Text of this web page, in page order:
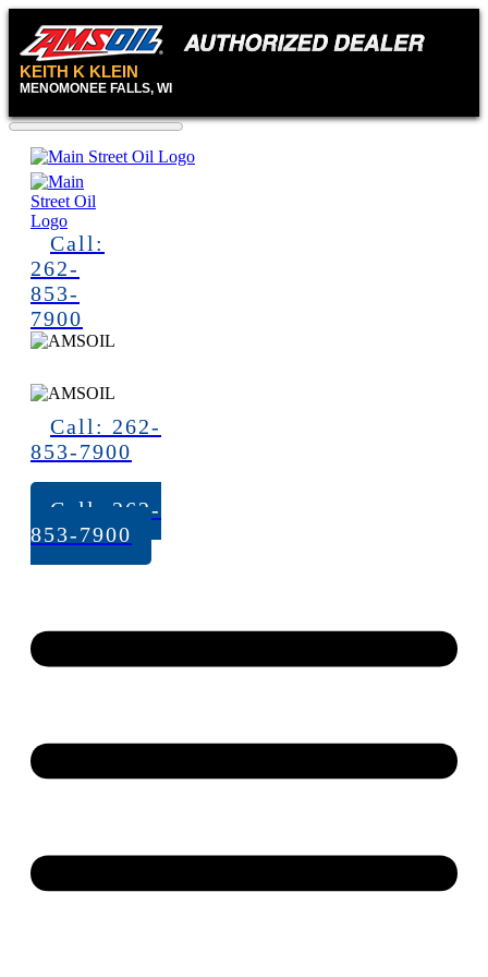
KEITH K KLEIN
MENOMONEE FALLS, WI
Call:
262-
853-
7900
Call: 262-
853-7900
Call: 262-
853-7900